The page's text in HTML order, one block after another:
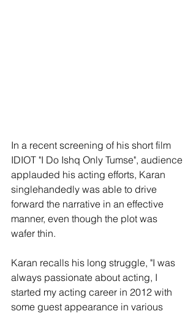
In a recent screening of his short film
IDIOT "I Do Ishq Only Tumse", audience
applauded his acting efforts, Karan
singlehandedly was able to drive
forward the narrative in an effective
manner, even though the plot was
wafer thin.
Karan recalls his long struggle, "I was
always passionate about acting, I
started my acting career in 2012 with
some guest appearance in various